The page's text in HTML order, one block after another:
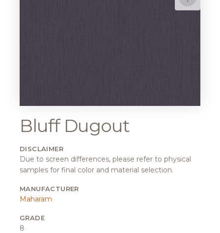
Bluff Dugout
DISCLAIMER
Due to screen differences, please refer to physical
samples for final color and material selection.
MANUFACTURER
Maharam
GRADE
8